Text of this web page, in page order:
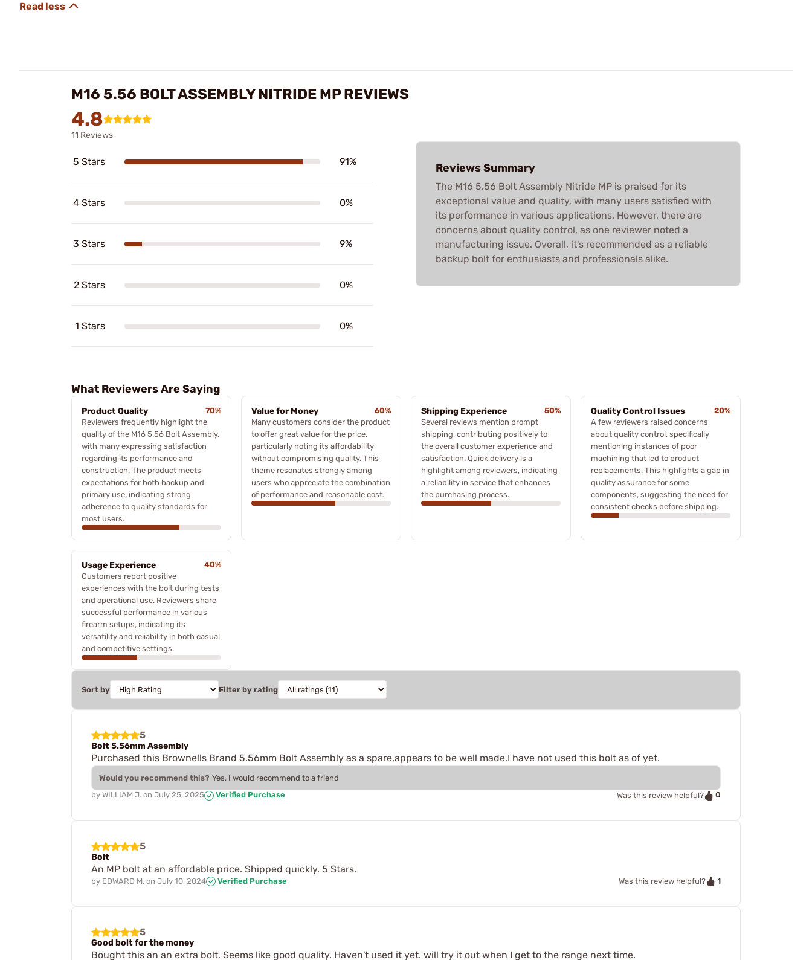
M16 5.56 BOLT ASSEMBLY NITRIDE MP REVIEWS
4.8
11 Reviews
5 Stars 91%
4 Stars 0%
3 Stars 9%
2 Stars 0%
1 Stars 0%
Reviews Summary
The M16 5.56 Bolt Assembly Nitride MP is praised for its
exceptional value and quality, with many users satisfied with
its performance in various applications. However, there are
concerns about quality control, as one reviewer noted a
manufacturing issue. Overall, it's recommended as a reliable
backup bolt for enthusiasts and professionals alike.
What Reviewers Are Saying
Product Quality
70%
Reviewers frequently highlight the
quality of the M16 5.56 Bolt Assembly,
with many expressing satisfaction
regarding its performance and
construction. The product meets
expectations for both backup and
primary use, indicating strong
adherence to quality standards for
most users.
Value for Money
60%
Many customers consider the product
to offer great value for the price,
particularly noting its affordability
without compromising quality. This
theme resonates strongly among
users who appreciate the combination
of performance and reasonable cost.
Shipping Experience
50%
Several reviews mention prompt
shipping, contributing positively to
the overall customer experience and
satisfaction. Quick delivery is a
highlight among reviewers, indicating
a reliability in service that enhances
the purchasing process.
Quality Control Issues
20%
A few reviewers raised concerns
about quality control, specifically
mentioning instances of poor
machining that led to product
replacements. This highlights a gap in
quality assurance for some
components, suggesting the need for
consistent checks before shipping.
Usage Experience
40%
Customers report positive
experiences with the bolt during tests
and operational use. Reviewers share
successful performance in various
firearm setups, indicating its
versatility and reliability in both casual
and competitive settings.
Sort by Filter by rating
5
Bolt 5.56mm Assembly
Purchased this Brownells Brand 5.56mm Bolt Assembly as a spare,appears to be well made.I have not used this bolt as of yet.
Would you recommend this? Yes, I would recommend to a friend
by WILLIAM J. on July 25, 2025 Verified Purchase Was this review helpful? 0
5
Bolt
An MP bolt at an affordable price. Shipped quickly. 5 Stars.
by EDWARD M. on July 10, 2024 Verified Purchase Was this review helpful? 1
5
Good bolt for the money
Bought this an an extra bolt. Seems like good quality. Haven't used it yet. will try it out when I get to the range next time.